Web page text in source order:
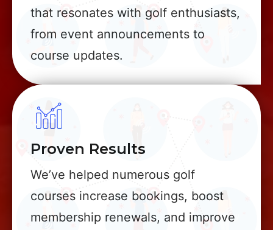
that resonates with golf enthusiasts,
from event announcements to
course updates.
Proven Results
We’ve helped numerous golf
courses increase bookings, boost
membership renewals, and improve